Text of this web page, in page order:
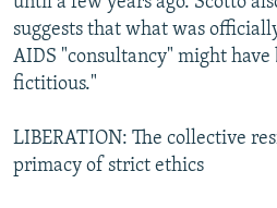
suggests that what was
AIDS "consultancy" might
fictitious."
LIBERATION: The collective
primacy of strict ethics